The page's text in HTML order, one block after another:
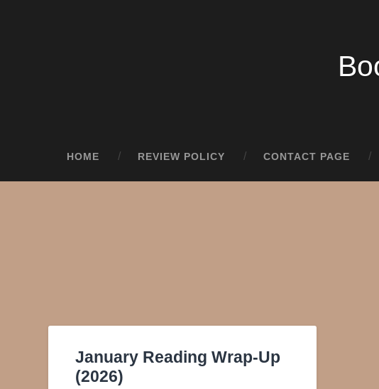
HOME REVIEW POLICY CONTACT PAGE
January Reading Wrap-Up
(2026)